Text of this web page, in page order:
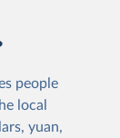
people
local
yuan,